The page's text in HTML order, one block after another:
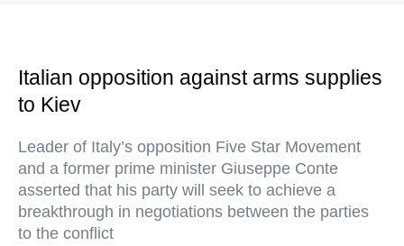
Italian opposition against arms supplies
to Kiev
Leader of Italy’s opposition Five Star Movement
and a former prime minister Giuseppe Conte
asserted that his party will seek to achieve a
breakthrough in negotiations between the parties
to the conflict